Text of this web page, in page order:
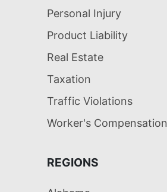
Personal Injury
Product Liability
Real Estate
Taxation
Traffic Violations
Worker's Compensation
REGIONS